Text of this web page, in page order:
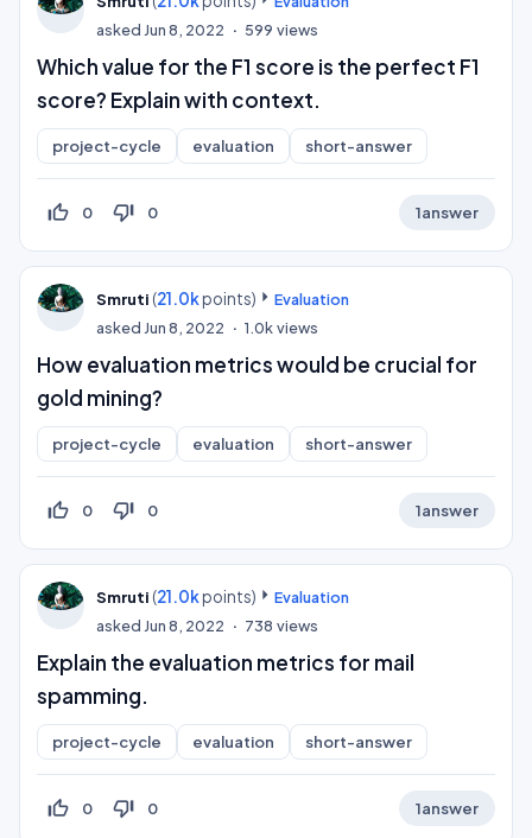
asked Jun 8, 2022 599 views
Which value for the F1 score is the perfect F1
score? Explain with context.
project-cycle evaluation short-answer
thumb_up_off_alt 0 thumb_down_off_alt 0 1answer
Smruti (21.0kpoints)
Evaluation
asked Jun 8, 2022 1.0kviews
How evaluation metrics would be crucial for
gold mining?
project-cycle evaluation short-answer
thumb_up_off_alt 0 thumb_down_off_alt 0 1answer
Smruti (21.0kpoints)
Evaluation
asked Jun 8, 2022 738 views
Explain the evaluation metrics for mail
spamming.
project-cycle evaluation short-answer
thumb_up_off_alt 0 thumb_down_off_alt 0 1answer